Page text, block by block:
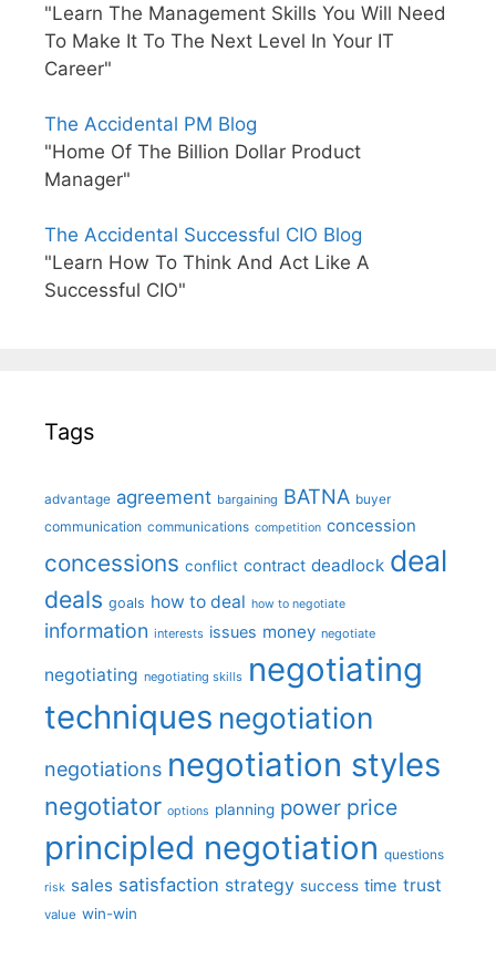
"Learn The Management Skills You Will Need
To Make It To The Next Level In Your IT
Career"
The Accidental PM Blog
"Home Of The Billion Dollar Product
Manager"
The Accidental Successful CIO Blog
"Learn How To Think And Act Like A
Successful CIO"
Tags
advantage agreement bargaining BATNA buyer
communication communications competition concession
concessions conflict contract deadlock deal
deals goals how to deal how to negotiate
information interests issues money negotiate
negotiating negotiating skills negotiating
techniques negotiation
negotiations negotiation styles
negotiator options planning power price
principled negotiation questions
risk sales satisfaction strategy success time trust
value win-win